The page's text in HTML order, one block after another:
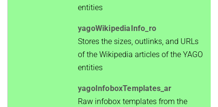
entities
yagoWikipediaInfo_ro
Stores the sizes, outlinks, and URLs
of the Wikipedia articles of the YAGO
entities
yagoInfoboxTemplates_ar
Raw infobox templates from the